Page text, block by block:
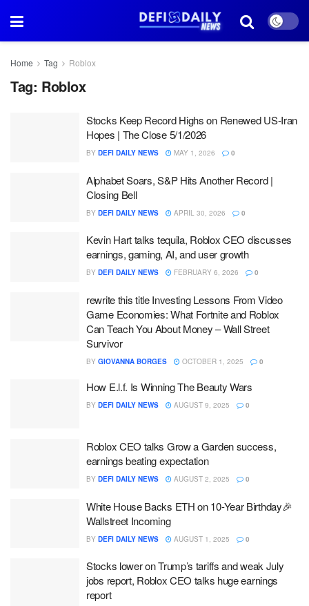
Home Tag Roblox
Tag: Roblox
Stocks Keep Record Highs on Renewed US-Iran
Hopes | The Close 5/1/2026
BY DEFI DAILY NEWS MAY 1, 2026 0
Alphabet Soars, S&P Hits Another Record |
Closing Bell
BY DEFI DAILY NEWS APRIL 30, 2026 0
Kevin Hart talks tequila, Roblox CEO discusses
earnings, gaming, AI, and user growth
BY DEFI DAILY NEWS FEBRUARY 6, 2026 0
rewrite this title Investing Lessons From Video
Game Economies: What Fortnite and Roblox
Can Teach You About Money – Wall Street
Survivor
BY GIOVANNA BORGES OCTOBER 1, 2025 0
How E.l.f. Is Winning The Beauty Wars
BY DEFI DAILY NEWS AUGUST 9, 2025 0
Roblox CEO talks Grow a Garden success,
earnings beating expectation
BY DEFI DAILY NEWS AUGUST 2, 2025 0
White House Backs ETH on 10-Year Birthday🎉
Wallstreet Incoming
BY DEFI DAILY NEWS AUGUST 1, 2025 0
Stocks lower on Trump’s tariffs and weak July
jobs report, Roblox CEO talks huge earnings
report